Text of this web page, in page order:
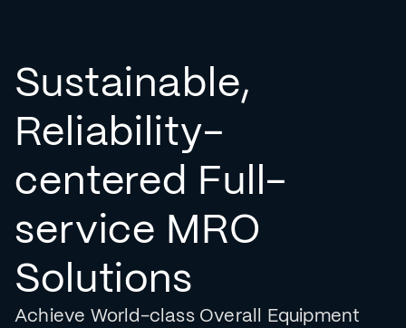
Sustainable,
Reliability-
centered Full-
service MRO
Solutions
Achieve World-class Overall Equipment